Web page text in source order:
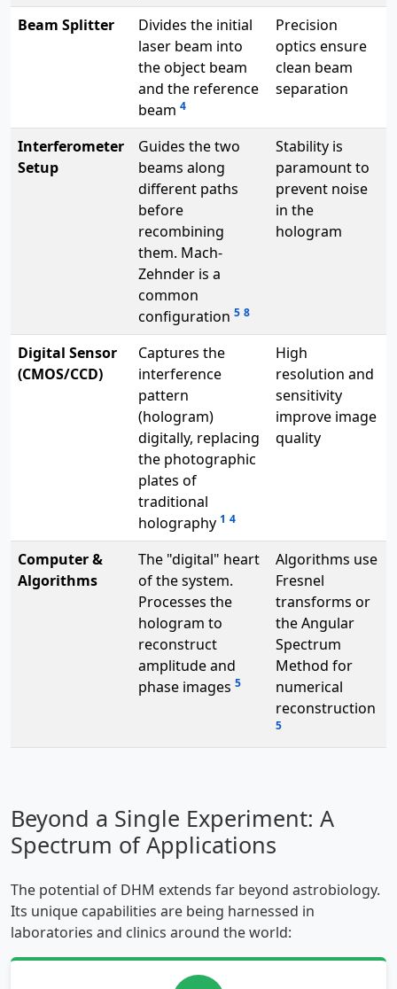
Beam Splitter
Divides the initial
laser beam into
the object beam
and the reference
beam 4
Precision
optics ensure
clean beam
separation
Interferometer
Setup
Guides the two
beams along
different paths
before
recombining
them. Mach-
Zehnder is a
common
configuration 5 8
Stability is
paramount to
prevent noise
in the
hologram
Digital Sensor
(CMOS/CCD)
Captures the
interference
pattern
(hologram)
digitally, replacing
the photographic
plates of
traditional
holography 1 4
High
resolution and
sensitivity
improve image
quality
Computer &
Algorithms
The "digital" heart
of the system.
Processes the
hologram to
reconstruct
amplitude and
phase images 5
Algorithms use
Fresnel
transforms or
the Angular
Spectrum
Method for
numerical
reconstruction
5
Beyond a Single Experiment: A
Spectrum of Applications
The potential of DHM extends far beyond astrobiology.
Its unique capabilities are being harnessed in
laboratories and clinics around the world: